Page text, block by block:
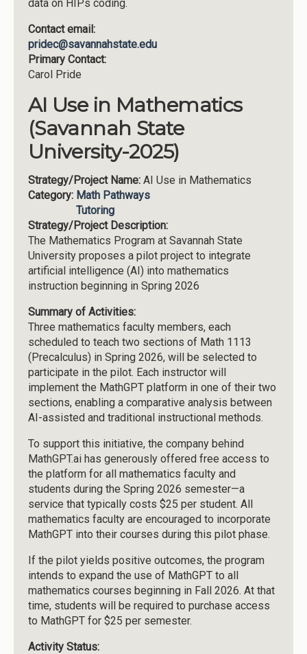
data on HIPs coding.
Contact email:
pridec@savannahstate.edu
Primary Contact:
Carol Pride
AI Use in Mathematics
(Savannah State
University-2025)
Strategy/Project Name: AI Use in Mathematics
Category: Math Pathways
Tutoring
Strategy/Project Description:
The Mathematics Program at Savannah State
University proposes a pilot project to integrate
artificial intelligence (AI) into mathematics
instruction beginning in Spring 2026
Summary of Activities:
Three mathematics faculty members, each
scheduled to teach two sections of Math 1113
(Precalculus) in Spring 2026, will be selected to
participate in the pilot. Each instructor will
implement the MathGPT platform in one of their two
sections, enabling a comparative analysis between
AI-assisted and traditional instructional methods.
To support this initiative, the company behind
MathGPT.ai has generously offered free access to
the platform for all mathematics faculty and
students during the Spring 2026 semester—a
service that typically costs $25 per student. All
mathematics faculty are encouraged to incorporate
MathGPT into their courses during this pilot phase.
If the pilot yields positive outcomes, the program
intends to expand the use of MathGPT to all
mathematics courses beginning in Fall 2026. At that
time, students will be required to purchase access
to MathGPT for $25 per semester.
Activity Status: